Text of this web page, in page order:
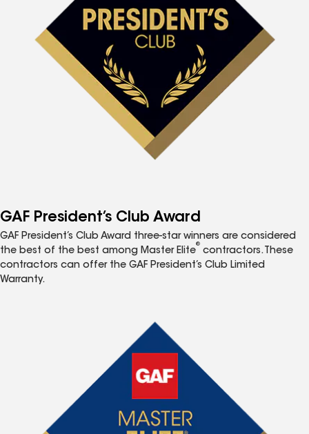
GAF President’s Club Award
GAF President’s Club Award three-star winners are considered
the best of the best among Master Elite
®
contractors. These
contractors can offer the GAF President’s Club Limited
Warranty.